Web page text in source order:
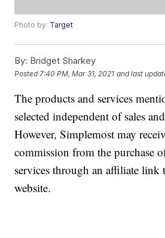
Photo by: Target
By: Bridget Sharkey
Posted 7:40 PM, Mar 31, 2021 and last
The products and services
selected independent of sales
However, Simplemost may
commission from the purchase
services through an affiliate link
website.